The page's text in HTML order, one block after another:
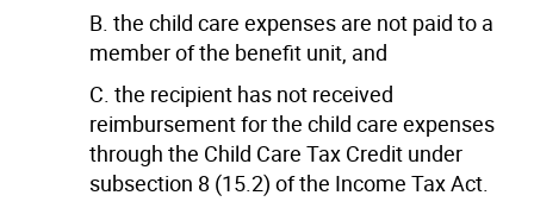
B. the child care expenses are not paid to a
member of the benefit unit, and
C. the recipient has not received
reimbursement for the child care expenses
through the Child Care Tax Credit under
subsection 8 (15.2) of the Income Tax Act.